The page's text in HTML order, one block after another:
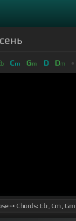
b Cm Gm D Dm